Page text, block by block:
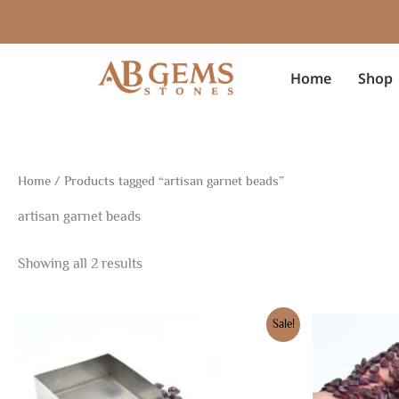
Home Shop
Home / Products tagged “artisan garnet beads”
artisan garnet beads
Showing all 2 results
Sale!
$10.50.$7.35.
$7.50.
is: